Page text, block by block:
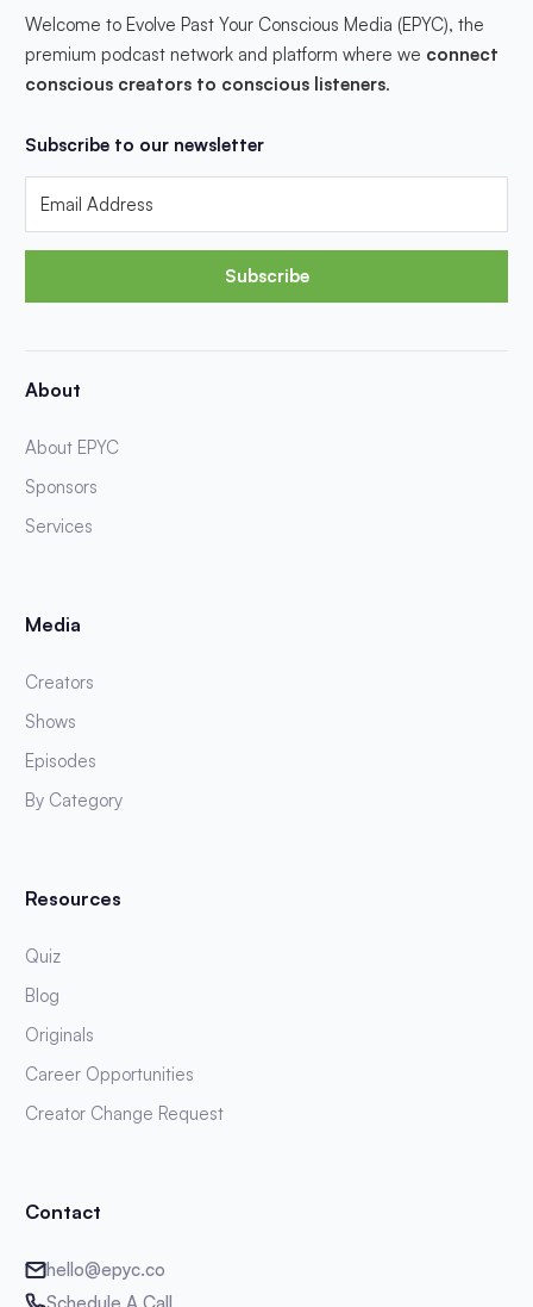
Welcome to Evolve Past Your Conscious Media (EPYC), the
premium podcast network and platform where we connect
conscious creators to conscious listeners.
Subscribe to our newsletter
Subscribe
About
About EPYC
Sponsors
Services
Media
Creators
Shows
Episodes
By Category
Resources
Quiz
Blog
Originals
Career Opportunities
Creator Change Request
Contact
hello@epyc.co